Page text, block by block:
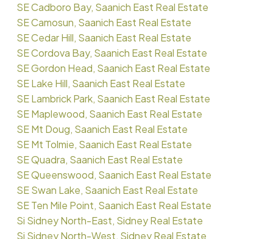
SE Cadboro Bay, Saanich East Real Estate
SE Camosun, Saanich East Real Estate
SE Cedar Hill, Saanich East Real Estate
SE Cordova Bay, Saanich East Real Estate
SE Gordon Head, Saanich East Real Estate
SE Lake Hill, Saanich East Real Estate
SE Lambrick Park, Saanich East Real Estate
SE Maplewood, Saanich East Real Estate
SE Mt Doug, Saanich East Real Estate
SE Mt Tolmie, Saanich East Real Estate
SE Quadra, Saanich East Real Estate
SE Queenswood, Saanich East Real Estate
SE Swan Lake, Saanich East Real Estate
SE Ten Mile Point, Saanich East Real Estate
Si Sidney North-East, Sidney Real Estate
Si Sidney North-West, Sidney Real Estate